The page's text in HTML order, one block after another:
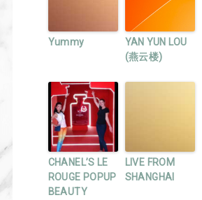
Yummy
YAN YUN LOU
(燕云楼)
CHANEL’S LE
ROUGE POPUP
BEAUTY
LIVE FROM
SHANGHAI